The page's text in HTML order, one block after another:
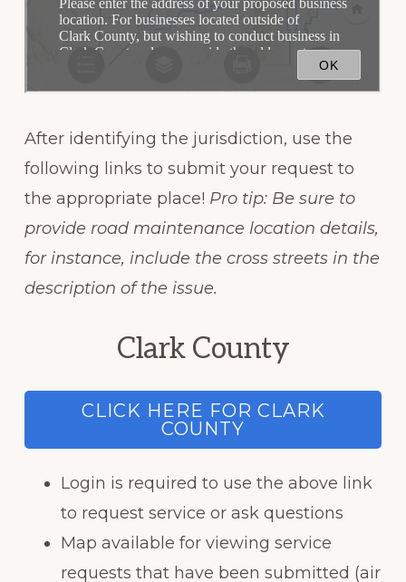
After identifying the jurisdiction, use the
following links to submit your request to
the appropriate place! Pro tip: Be sure to
provide road maintenance location details,
for instance, include the cross streets in the
description of the issue.
Clark County
CLICK HERE FOR CLARK
COUNTY
Login is required to use the above link
to request service or ask questions
Map available for viewing service
requests that have been submitted (air